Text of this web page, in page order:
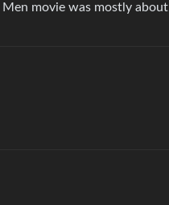
Men movie was mostly about